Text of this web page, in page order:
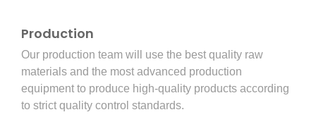
Production
Our production team will use the best quality raw
materials and the most advanced production
equipment to produce high-quality products according
to strict quality control standards.